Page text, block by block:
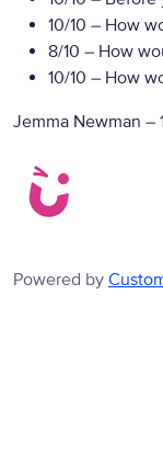
10/10 – How
8/10 – How
10/10 – How
Jemma Newman –
Powered by